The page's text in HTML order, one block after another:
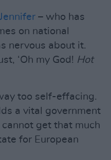
Jennifer – who has
on national
nervous about it.
‘Oh my God! Hot
too self-effacing.
a vital government
get that much
for European